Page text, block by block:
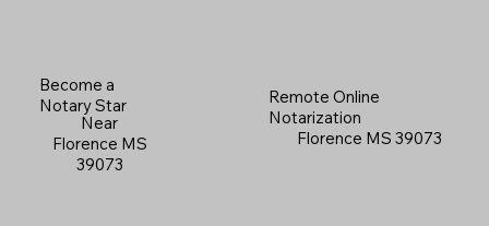
Become a
Notary Star
Near
Florence MS
39073
Remote Online
Notarization
Florence MS 39073